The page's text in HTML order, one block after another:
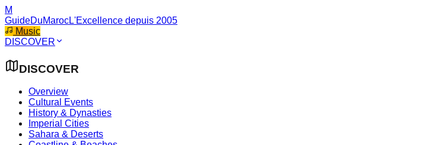
M
GuideDuMarocL'Excellence depuis 2005
Music
DISCOVER
DISCOVER
Overview
Cultural Events
History & Dynasties
Imperial Cities
Sahara & Deserts